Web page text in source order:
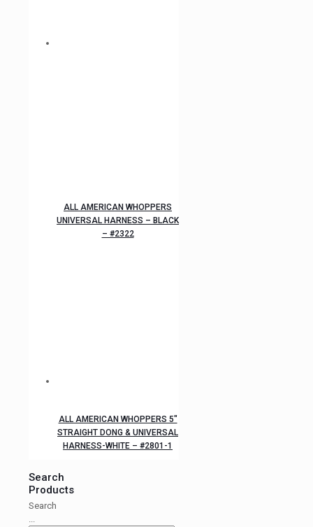
ALL AMERICAN WHOPPERS
UNIVERSAL HARNESS – BLACK
– #2322
ALL AMERICAN WHOPPERS 5″
STRAIGHT DONG & UNIVERSAL
HARNESS-WHITE – #2801-1
Search
Products
Search